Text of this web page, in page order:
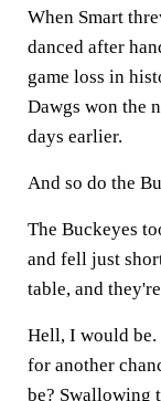
When Smart
danced after
game loss in
Dawgs won the
days earlier.
And so do the
The Buckeyes
and fell just
table, and
Hell, I would
for another
be? Swallowing